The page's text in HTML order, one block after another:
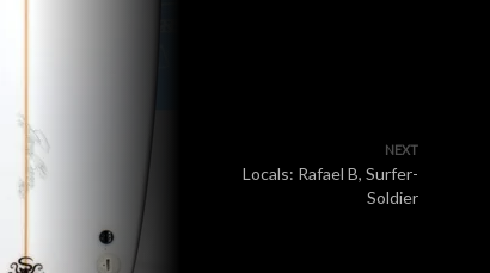
NEXT
Locals: Rafael B, Surfer-
Soldier